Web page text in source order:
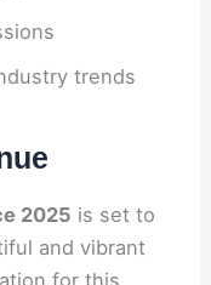
trends
2025 is set to
and vibrant
for this